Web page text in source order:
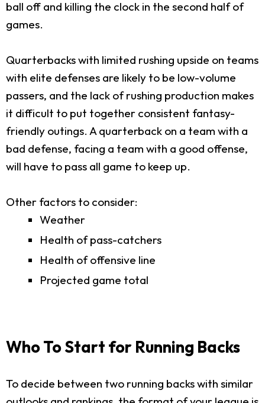
ball off and killing the clock in the second half of
games.
Quarterbacks with limited rushing upside on teams
with elite defenses are likely to be low-volume
passers, and the lack of rushing production makes
it difficult to put together consistent fantasy-
friendly outings. A quarterback on a team with a
bad defense, facing a team with a good offense,
will have to pass all game to keep up.
Other factors to consider:
Weather
Health of pass-catchers
Health of offensive line
Projected game total
Who To Start for Running Backs
To decide between two running backs with similar